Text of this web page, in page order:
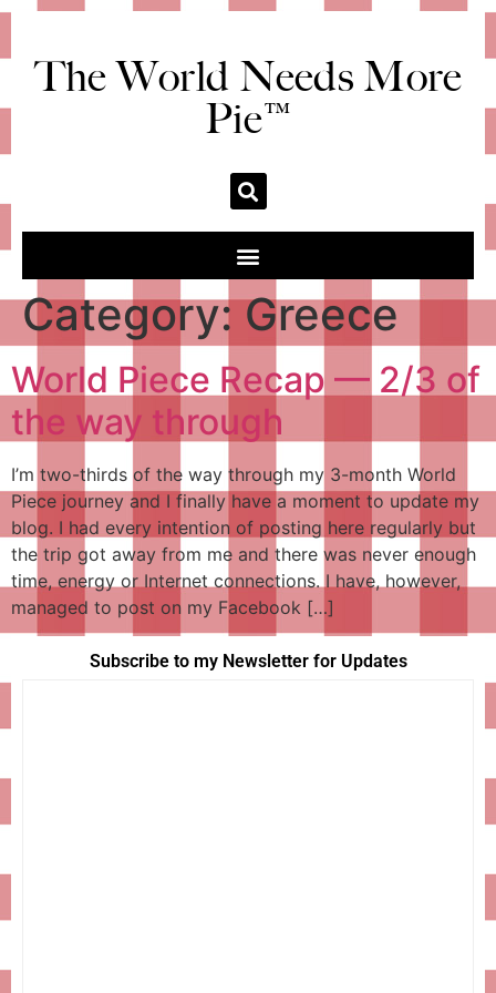
The World Needs More
Pie™
Category:Greece
World Piece Recap — 2/3 of
the way through
I’m two-thirds of the way through my 3-month World
Piece journey and I finally have a moment to update my
blog. I had every intention of posting here regularly but
the trip got away from me and there was never enough
time, energy or Internet connections. I have, however,
managed to post on my Facebook […]
Subscribe to my Newsletter for Updates